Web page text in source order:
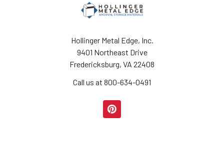
Hollinger Metal Edge, Inc.
9401 Northeast Drive
Fredericksburg, VA 22408
Call us at 800-634-0491